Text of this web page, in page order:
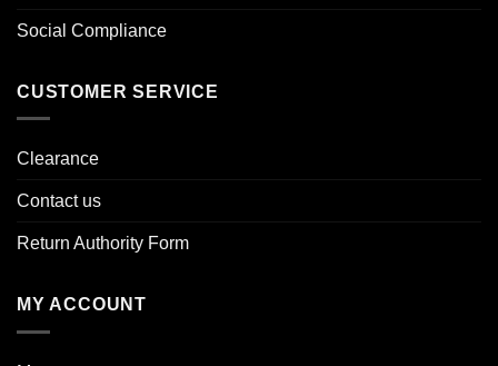
Social Compliance
CUSTOMER SERVICE
Clearance
Contact us
Return Authority Form
MY ACCOUNT